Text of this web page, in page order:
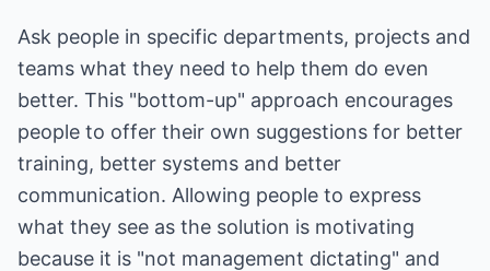
Ask people in specific departments, projects and
teams what they need to help them do even
better. This "bottom-up" approach encourages
people to offer their own suggestions for better
training, better systems and better
communication. Allowing people to express
what they see as the solution is motivating
because it is "not management dictating" and